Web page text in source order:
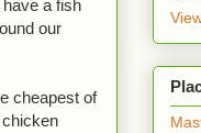
a fish
our
cheapest of